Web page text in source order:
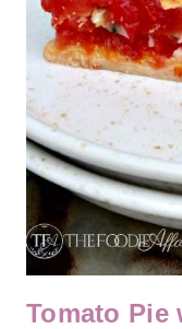
Tomato Pie